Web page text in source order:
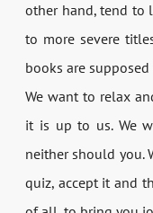
other hand, tend to
to more severe
books are
We want to relax
it is up to us. We
neither should you.
quiz, accept it and